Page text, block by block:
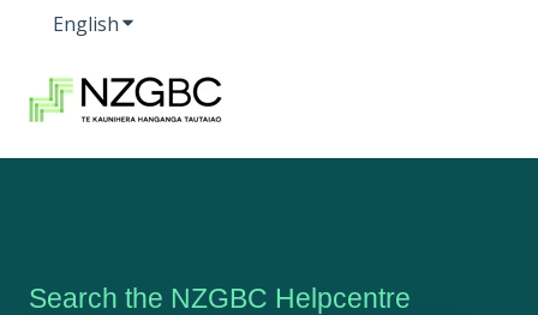
EnglishShow submenu for translations
Search the NZGBC Helpcentre